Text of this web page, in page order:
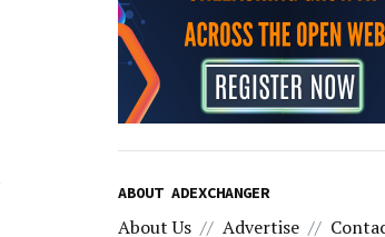
ABOUT ADEXCHANGER
About Us Advertise